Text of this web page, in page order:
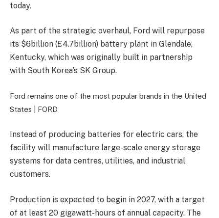
today.
As part of the strategic overhaul, Ford will repurpose
its $6billion (£4.7billion) battery plant in Glendale,
Kentucky, which was originally built in partnership
with South Korea’s SK Group.
Ford remains one of the most popular brands in the United
States | FORD
Instead of producing batteries for electric cars, the
facility will manufacture large-scale energy storage
systems for data centres, utilities, and industrial
customers.
Production is expected to begin in 2027, with a target
of at least 20 gigawatt-hours of annual capacity. The